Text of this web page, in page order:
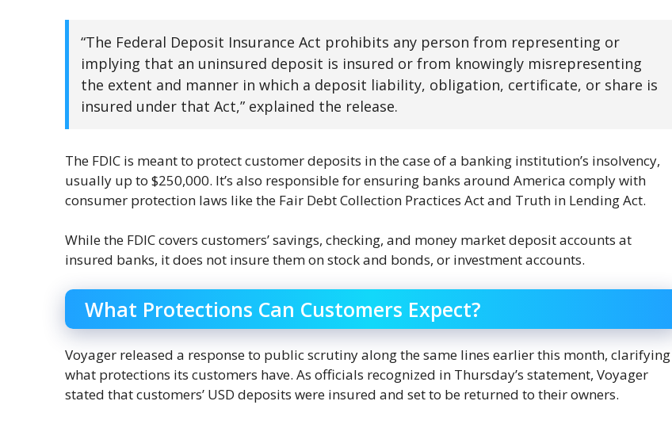
“The Federal Deposit Insurance Act prohibits any person from representing or
implying that an uninsured deposit is insured or from knowingly misrepresenting
the extent and manner in which a deposit liability, obligation, certificate, or share is
insured under that Act,” explained the release.
The FDIC is meant to protect customer deposits in the case of a banking institution’s insolvency,
usually up to $250,000. It’s also responsible for ensuring banks around America comply with
consumer protection laws like the Fair Debt Collection Practices Act and Truth in Lending Act.
While the FDIC covers customers’ savings, checking, and money market deposit accounts at
insured banks, it does not insure them on stock and bonds, or investment accounts.
What Protections Can Customers Expect?
Voyager released a response to public scrutiny along the same lines earlier this month, clarifying
what protections its customers have. As officials recognized in Thursday’s statement, Voyager
stated that customers’ USD deposits were insured and set to be returned to their owners.